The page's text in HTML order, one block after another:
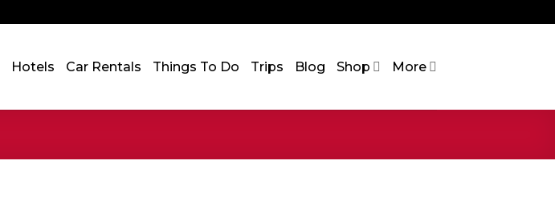
Hotels Car Rentals Things To Do Trips Blog Shop More